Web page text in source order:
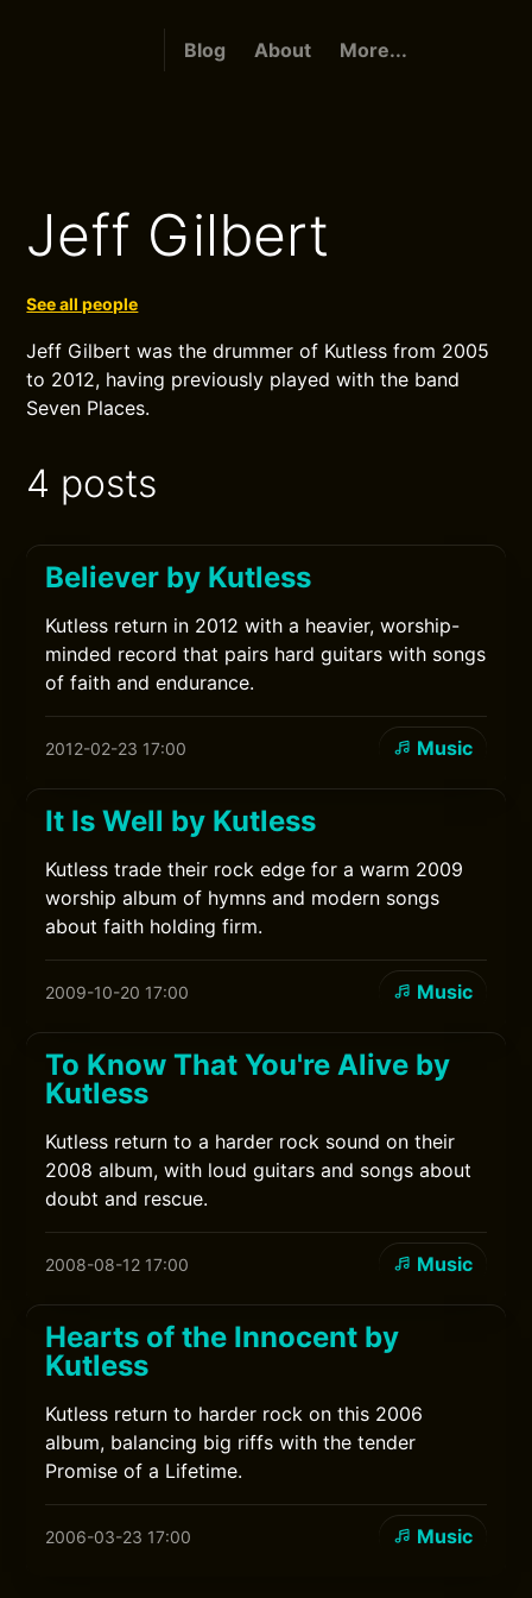
Blog About More...
Jeff Gilbert
See all people
Jeff Gilbert was the drummer of Kutless from 2005
to 2012, having previously played with the band
Seven Places.
4 posts
Believer by Kutless
Kutless return in 2012 with a heavier, worship-
minded record that pairs hard guitars with songs
of faith and endurance.
2012-02-23 17:00 Music
It Is Well by Kutless
Kutless trade their rock edge for a warm 2009
worship album of hymns and modern songs
about faith holding firm.
2009-10-20 17:00 Music
To Know That You're Alive by
Kutless
Kutless return to a harder rock sound on their
2008 album, with loud guitars and songs about
doubt and rescue.
2008-08-12 17:00 Music
Hearts of the Innocent by
Kutless
Kutless return to harder rock on this 2006
album, balancing big riffs with the tender
Promise of a Lifetime.
2006-03-23 17:00 Music